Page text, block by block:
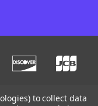
to collect data